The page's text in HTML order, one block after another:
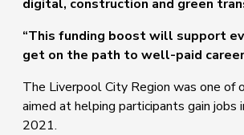
digital, construction and green
“This funding boost will support
get on the path to well-paid
The Liverpool City Region was one
aimed at helping participants gain
2021.